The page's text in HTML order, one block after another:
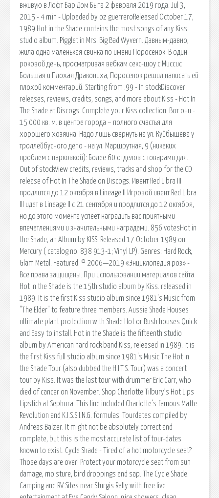
вживую в Лофт Бар Дом Быта 2 февраля 2019 года. Jul 3,
2015 - 4 min - Uploaded by oz guerreroReleased October 17,
1989 Hot in the Shade contains the most songs of any Kiss
studio album. Pigglet in Mrs. Big Bad Wyvern. Давным-давно,
жила одна маленькая свинка по имени Поросенок. В один
роковой день, просматривая вебкам секс-шоу с Миссис
Большая и Плохая Дракониха, Поросенок решил написать ей
плохой комментарий. Starting from .99 - In stockDiscover
releases, reviews, credits, songs, and more about Kiss - Hot In
The Shade at Discogs. Complete your Kiss collection. Вот они -
15 000 кв. м. в центре города – полного счастья для
хорошего хозяина. Надо лишь свернуть на ул. Куйбышева у
троллейбусного депо - на ул. Маршрутная, 9 (никаких
проблем с парковкой): Более 60 отделов с товарами для.
Out of stockView credits, reviews, tracks and shop for the CD
release of Hot In The Shade on Discogs. Ивент Red Libra III
продлится до 12 октября в Lineage II Игровой ивент Red Libra
III идет в Lineage II с 21 сентября и продлится до 12 октября,
но до этого момента успеет наградить вас приятными
впечатлениями и значительными наградами. 856 votesHot in
the Shade, an Album by KISS. Released 17 October 1989 on
Mercury ( catalog no. 838 913-1; Vinyl LP). Genres: Hard Rock,
Glam Metal. Featured. © 2006—2019 «Энциклопедия роз» -
Все права защищены. При использовании материалов сайта.
Hot in the Shade is the 15th studio album by Kiss. released in
1989. It is the first Kiss studio album since 1981's Music from
"The Elder" to feature three members. Aussie Shade Houses
ultimate plant protection with Shade Hot or Bush houses Quick
and Easy to install. Hot in the Shade is the fifteenth studio
album by American hard rock band Kiss, released in 1989. It is
the first Kiss full studio album since 1981's Music The Hot in
the Shade Tour (also dubbed the H.I.T.S. Tour) was a concert
tour by Kiss. It was the last tour with drummer Eric Carr, who
died of cancer on November. Shop Charlotte Tilbury’s Hot Lips
Lipstick at Sephora. This line included Charlotte’s famous Matte
Revolution and K.I.S.S.I.N.G. formulas. Tourdates compiled by
Andreas Balzer. It might not be absolutely correct and
complete, but this is the most accurate list of tour-dates
known to exist. Cycle Shade - Tired of a hot motorcycle seat?
Those days are over! Protect your motorcycle seat from sun
damage, moisture, bird droppings and sap. The Cycle Shade.
Camping and RV Sites near Sturgis Rally with free live